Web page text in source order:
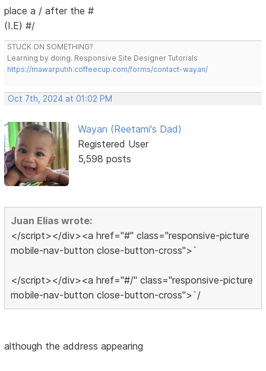
place a / after the #
(I.E) #/
STUCK ON SOMETHING?
Learning by doing. Responsive Site Designer Tutorials
https://mawarputih.coffeecup.com/forms/contact-wayan/
Oct 7th, 2024 at 01:02 PM
Wayan (Reetami's Dad)
Registered User
5,598 posts
Juan Elias wrote:
</script></div><a href="#" class="responsive-picture
mobile-nav-button close-button-cross">`
</script></div><a href="#/" class="responsive-picture
mobile-nav-button close-button-cross">`/
although the address appearing